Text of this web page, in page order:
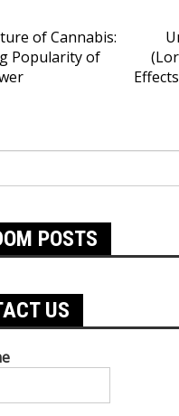
of Cannabis:
Popularity of
POSTS
US